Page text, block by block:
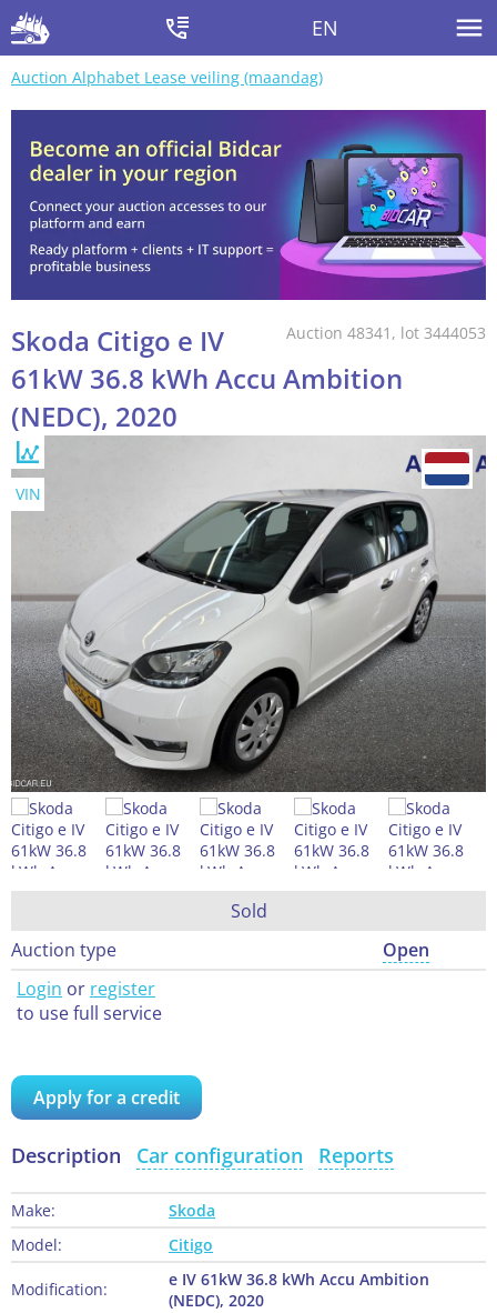
EN
Auction Alphabet Lease veiling (maandag)
Auction 48341, lot 3444053
Skoda Citigo e IV
61kW 36.8 kWh Accu Ambition
(NEDC), 2020
VIN
Sold
Auction type
Open
Login or register
to use full service
Apply for a credit
Description Car configuration Reports
Make:
Skoda
Model:
Citigo
Modification:
e IV 61kW 36.8 kWh Accu Ambition
(NEDC), 2020